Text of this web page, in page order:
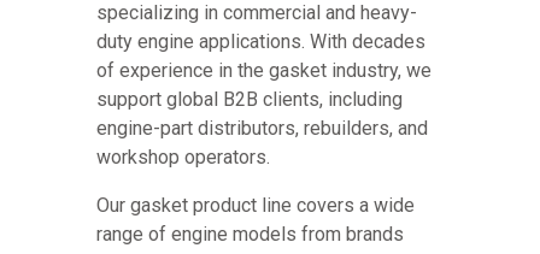
specializing in commercial and heavy-
duty engine applications. With decades
of experience in the gasket industry, we
support global B2B clients, including
engine-part distributors, rebuilders, and
workshop operators.
Our gasket product line covers a wide
range of engine models from brands